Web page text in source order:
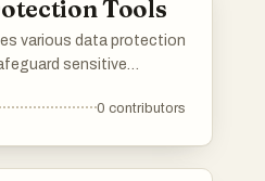
Tools
various data protection
sensitive
tools offer features
0 contributors